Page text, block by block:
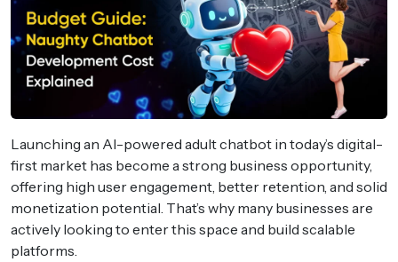
Launching an AI-powered adult chatbot in today’s digital-
first market has become a strong business opportunity,
offering high user engagement, better retention, and solid
monetization potential. That’s why many businesses are
actively looking to enter this space and build scalable
platforms.